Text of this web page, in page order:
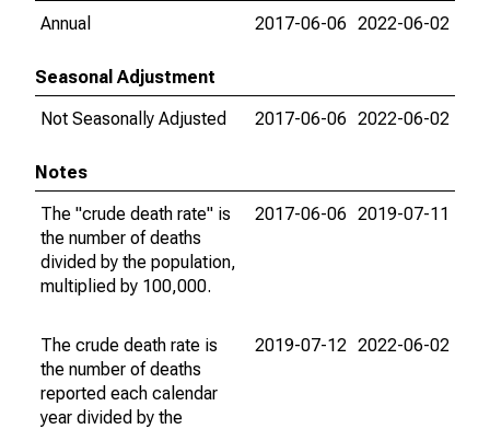
Annual
2017-06-06 2022-06-02
Seasonal Adjustment
Not Seasonally Adjusted
2017-06-06 2022-06-02
Notes
The "crude death rate" is
the number of deaths
divided by the population,
multiplied by 100,000.
2017-06-06 2019-07-11
The crude death rate is
the number of deaths
reported each calendar
year divided by the
2019-07-12 2022-06-02